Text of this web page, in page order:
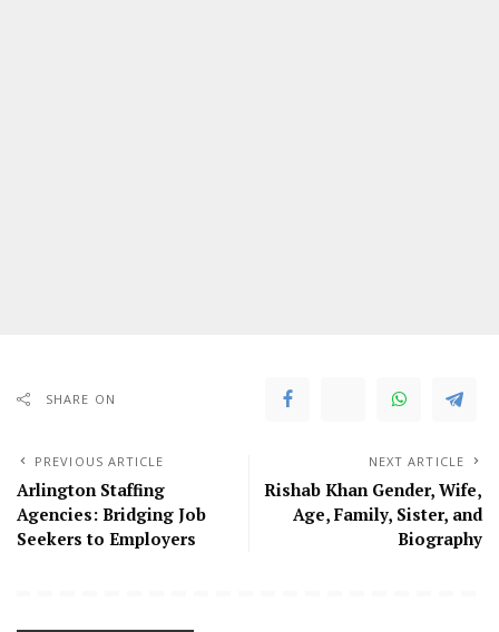
SHARE ON
PREVIOUS ARTICLE
Arlington Staffing
Agencies: Bridging Job
Seekers to Employers
NEXT ARTICLE
Rishab Khan Gender, Wife,
Age, Family, Sister, and
Biography